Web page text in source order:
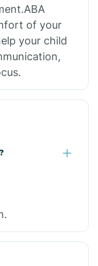
of your
your child